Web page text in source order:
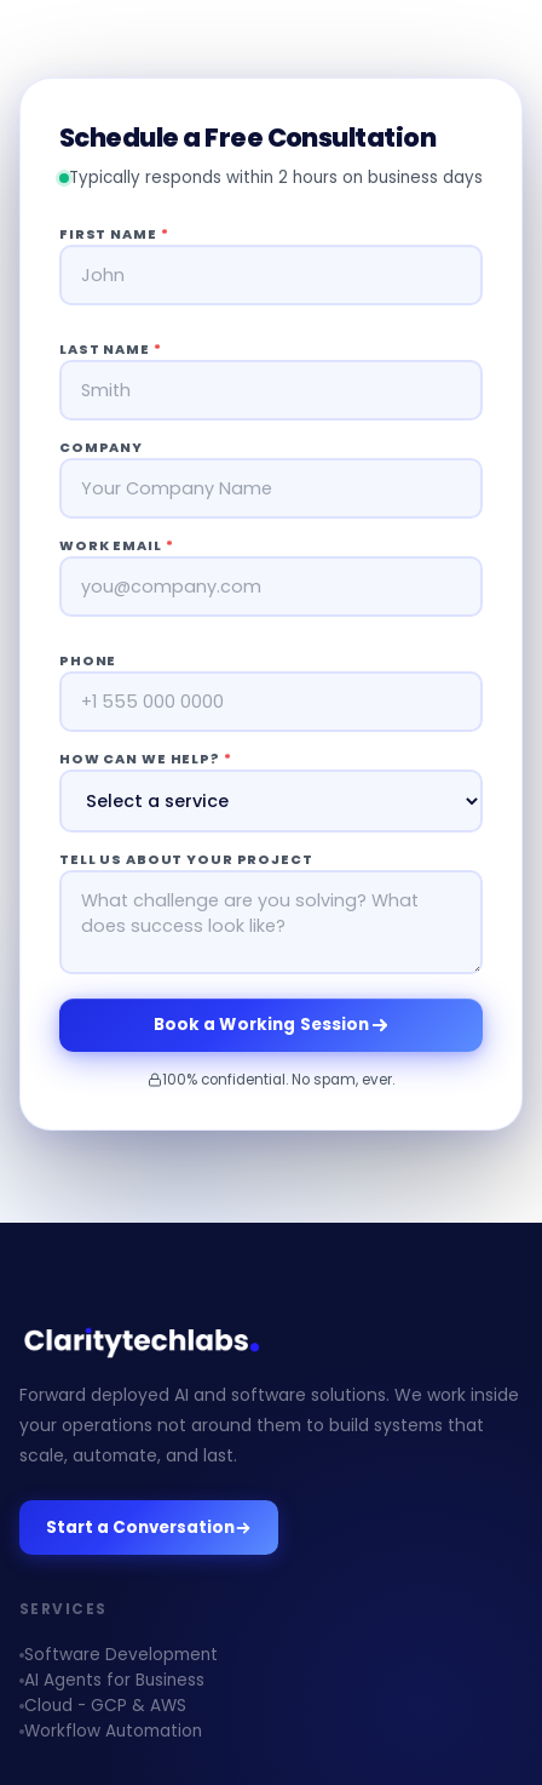
Schedule a Free Consultation
Typically responds within 2 hours on business days
FIRST NAME *
LAST NAME *
COMPANY
WORK EMAIL *
PHONE
HOW CAN WE HELP? *
TELL US ABOUT YOUR PROJECT
Book a Working Session
100% confidential. No spam, ever.
Forward deployed AI and software solutions. We work inside
your operations not around them to build systems that
scale, automate, and last.
Start a Conversation
SERVICES
Software Development
AI Agents for Business
Cloud - GCP & AWS
Workflow Automation